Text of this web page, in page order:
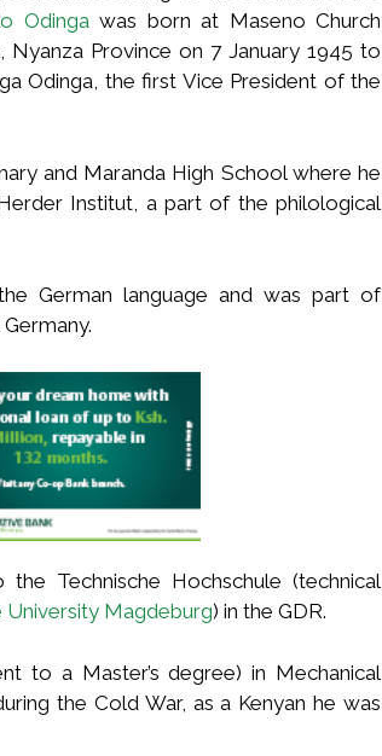
Odingawas born at Maseno Church
Nyanza Province on 7 January 1945 to
Odinga, the first Vice President of the
and Maranda High School where he
Institut, a part of the philological
German language and was part of
Technische Hochschule (technical
Magdeburg) in the GDR.
to a Master’s degree) in Mechanical
the Cold War, as a Kenyan he was